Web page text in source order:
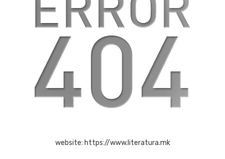
website: https://www.literatura.mk